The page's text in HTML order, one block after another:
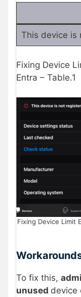
This device is
Fixing Device
Entra – Table.1
Fixing Device Limit
To fix this,
unused device